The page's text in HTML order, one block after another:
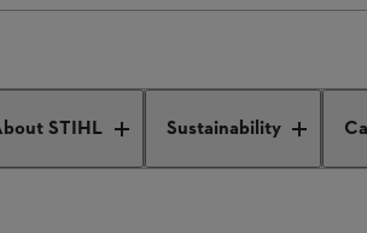
STIHL Sustainability
new sales headquarters